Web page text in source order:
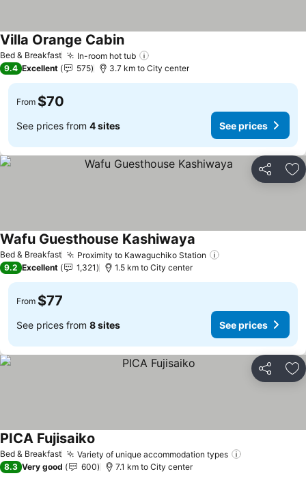
Bed & Breakfast In-room hot tub
Villa Orange CabinSee prices
9.4 Excellent 575 3.7 km to City center
From $70
See prices from 4 sites See prices
Share
Bed & Breakfast Proximity to Kawaguchiko Station
Wafu Guesthouse Kashiwaya See prices
9.2 Excellent 1,321 1.5 km to City center
From $77
See prices from 8 sites See prices
Share
Bed & Breakfast Variety of unique accommodation types
PICA Fujisaiko
8.3 Very good 600 7.1 km to City center